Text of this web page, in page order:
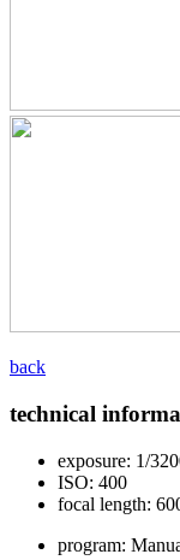
back
technical
exposure: 1/
ISO: 400
focal length:
program: